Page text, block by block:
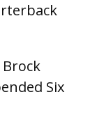
Brock
Six